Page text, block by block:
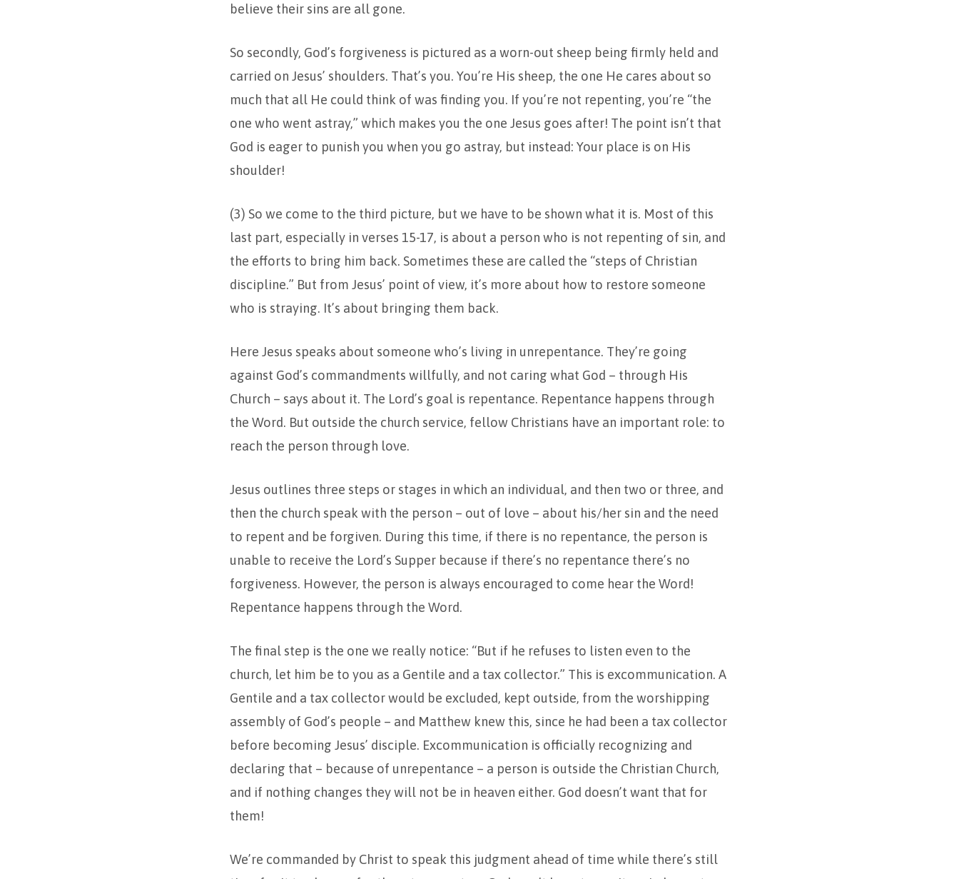
believe their sins are all gone.
So secondly, God’s forgiveness is pictured as a worn-out sheep being firmly held and
carried on Jesus’ shoulders. That’s you. You’re His sheep, the one He cares about so
much that all He could think of was finding you. If you’re not repenting, you’re “the
one who went astray,” which makes you the one Jesus goes after! The point isn’t that
God is eager to punish you when you go astray, but instead: Your place is on His
shoulder!
(3) So we come to the third picture, but we have to be shown what it is. Most of this
last part, especially in verses 15-17, is about a person who is not repenting of sin, and
the efforts to bring him back. Sometimes these are called the “steps of Christian
discipline.” But from Jesus’ point of view, it’s more about how to restore someone
who is straying. It’s about bringing them back.
Here Jesus speaks about someone who’s living in unrepentance. They’re going
against God’s commandments willfully, and not caring what God – through His
Church – says about it. The Lord’s goal is repentance. Repentance happens through
the Word. But outside the church service, fellow Christians have an important role: to
reach the person through love.
Jesus outlines three steps or stages in which an individual, and then two or three, and
then the church speak with the person – out of love – about his/her sin and the need
to repent and be forgiven. During this time, if there is no repentance, the person is
unable to receive the Lord’s Supper because if there’s no repentance there’s no
forgiveness. However, the person is always encouraged to come hear the Word!
Repentance happens through the Word.
The final step is the one we really notice: “But if he refuses to listen even to the
church, let him be to you as a Gentile and a tax collector.” This is excommunication. A
Gentile and a tax collector would be excluded, kept outside, from the worshipping
assembly of God’s people – and Matthew knew this, since he had been a tax collector
before becoming Jesus’ disciple. Excommunication is officially recognizing and
declaring that – because of unrepentance – a person is outside the Christian Church,
and if nothing changes they will not be in heaven either. God doesn’t want that for
them!
We’re commanded by Christ to speak this judgment ahead of time while there’s still